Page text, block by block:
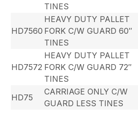
TINES
HD7560
HEAVY DUTY PALLET
FORK C/W GUARD 60″
TINES
HD7572
HEAVY DUTY PALLET
FORK C/W GUARD 72″
TINES
HD75
CARRIAGE ONLY C/W
GUARD LESS TINES